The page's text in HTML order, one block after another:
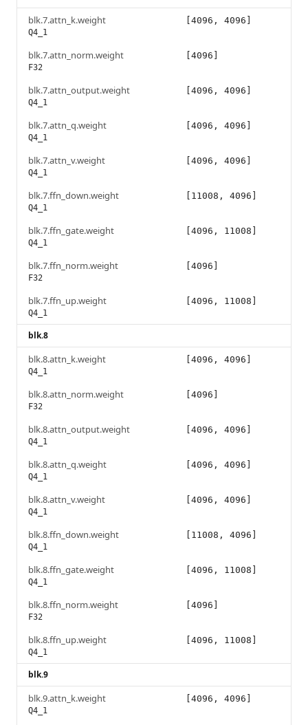
blk.7.attn_k.weight
Q4_1
[4096, 4096]
blk.7.attn_norm.weight
F32
[4096]
blk.7.attn_output.weight
Q4_1
[4096, 4096]
blk.7.attn_q.weight
Q4_1
[4096, 4096]
blk.7.attn_v.weight
Q4_1
[4096, 4096]
blk.7.ffn_down.weight
Q4_1
[11008, 4096]
blk.7.ffn_gate.weight
Q4_1
[4096, 11008]
blk.7.ffn_norm.weight
F32
[4096]
blk.7.ffn_up.weight
Q4_1
[4096, 11008]
blk.8
blk.8.attn_k.weight
Q4_1
[4096, 4096]
blk.8.attn_norm.weight
F32
[4096]
blk.8.attn_output.weight
Q4_1
[4096, 4096]
blk.8.attn_q.weight
Q4_1
[4096, 4096]
blk.8.attn_v.weight
Q4_1
[4096, 4096]
blk.8.ffn_down.weight
Q4_1
[11008, 4096]
blk.8.ffn_gate.weight
Q4_1
[4096, 11008]
blk.8.ffn_norm.weight
F32
[4096]
blk.8.ffn_up.weight
Q4_1
[4096, 11008]
blk.9
blk.9.attn_k.weight
Q4_1
[4096, 4096]